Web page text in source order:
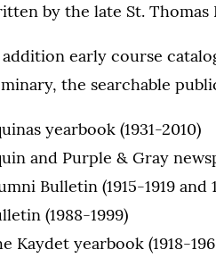
by the late St. Thomas
early course
the searchable
yearbook (1931-2010)
and Purple & Gray
Bulletin (1915-1919 and
(1988-1999)
Kaydet yearbook (1918-